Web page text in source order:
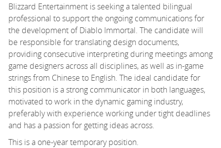
Blizzard Entertainment is seeking a talented bilingual
professional to support the ongoing communications for
the development of Diablo Immortal. The candidate will
be responsible for translating design documents,
providing consecutive interpreting during meetings among
game designers across all disciplines, as well as in-game
strings from Chinese to English. The ideal candidate for
this position is a strong communicator in both languages,
motivated to work in the dynamic gaming industry,
preferably with experience working under tight deadlines
and has a passion for getting ideas across.
This is a one-year temporary position.